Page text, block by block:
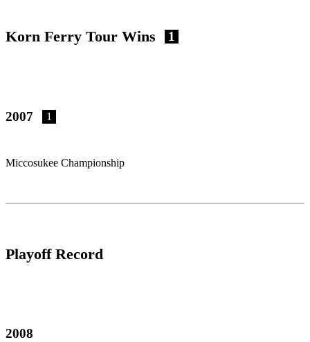
Korn Ferry Tour Wins 1
2007 1
Miccosukee Championship
Playoff Record
2008